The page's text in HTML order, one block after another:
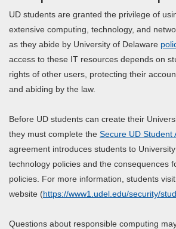
UD students are granted the privilege of
extensive computing, technology, and
as they abide by University of Delaware
access to these IT resources depends on
rights of other users, protecting their
and abiding by the law.
Before UD students can create their
they must complete the Secure UD Student
agreement introduces students to
technology policies and the consequences
policies. For more information, students
website (https://www1.udel.edu/security/
Questions about responsible computing